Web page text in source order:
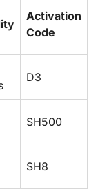
Activation
Code
D3
SH500
SH8